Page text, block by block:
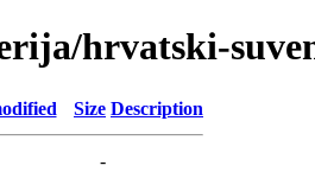
hrvatski-
Size Description
-